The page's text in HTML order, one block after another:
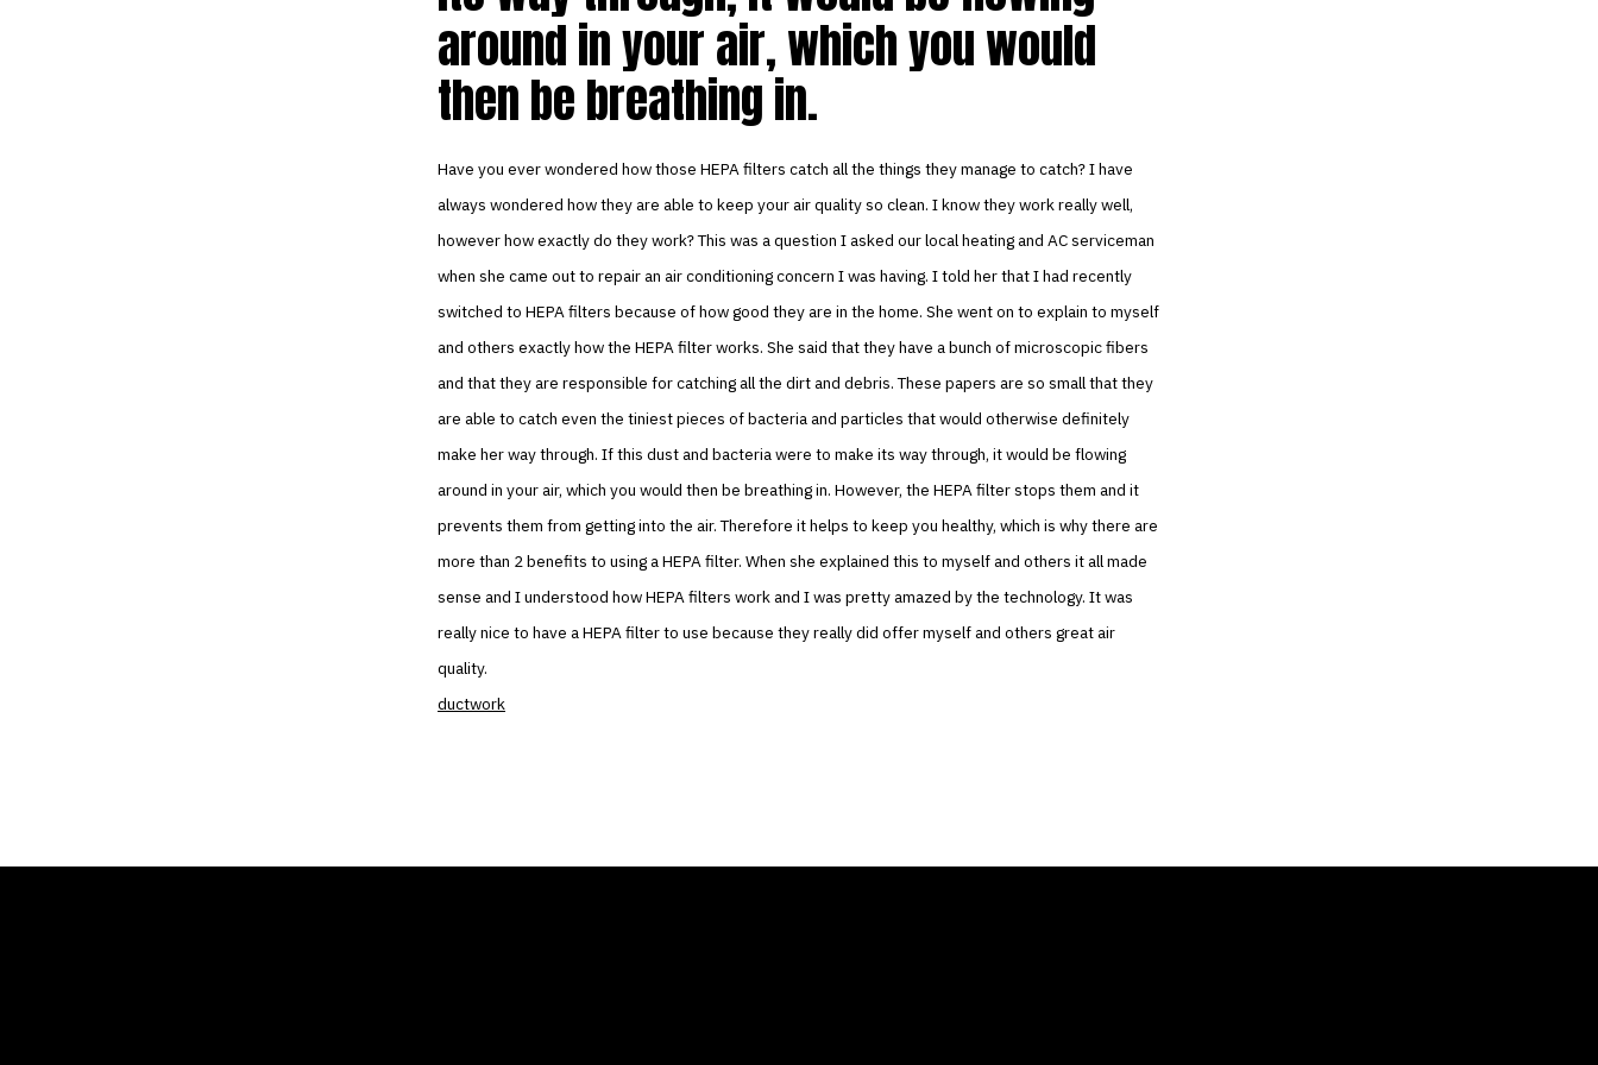
around in your air, which you would
then be breathing in.
Have you ever wondered how those HEPA filters catch all the things they manage to catch? I have
always wondered how they are able to keep your air quality so clean. I know they work really well,
however how exactly do they work? This was a question I asked our local heating and AC serviceman
when she came out to repair an air conditioning concern I was having. I told her that I had recently
switched to HEPA filters because of how good they are in the home. She went on to explain to myself
and others exactly how the HEPA filter works. She said that they have a bunch of microscopic fibers
and that they are responsible for catching all the dirt and debris. These papers are so small that they
are able to catch even the tiniest pieces of bacteria and particles that would otherwise definitely
make her way through. If this dust and bacteria were to make its way through, it would be flowing
around in your air, which you would then be breathing in. However, the HEPA filter stops them and it
prevents them from getting into the air. Therefore it helps to keep you healthy, which is why there are
more than 2 benefits to using a HEPA filter. When she explained this to myself and others it all made
sense and I understood how HEPA filters work and I was pretty amazed by the technology. It was
really nice to have a HEPA filter to use because they really did offer myself and others great air
quality.
ductwork